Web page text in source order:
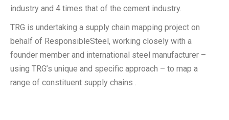
industry and 4 times that of the cement industry.
TRG is undertaking a supply chain mapping project on
behalf of ResponsibleSteel, working closely with a
founder member and international steel manufacturer –
using TRG’s unique and specific approach – to map a
range of constituent supply chains .